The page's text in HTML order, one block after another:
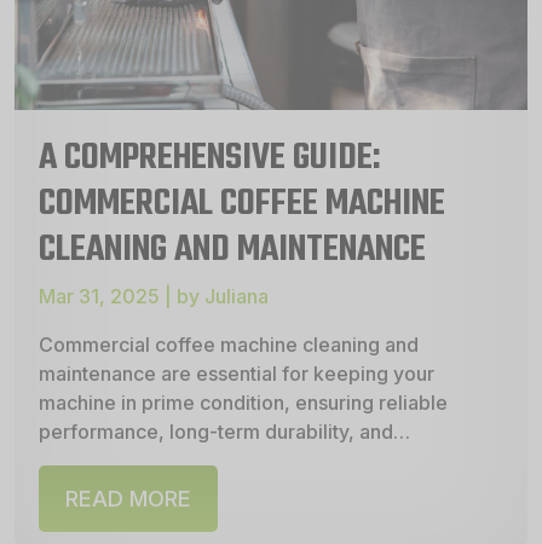
A COMPREHENSIVE GUIDE:
COMMERCIAL COFFEE MACHINE
CLEANING AND MAINTENANCE
Mar 31, 2025 | by Juliana
Commercial coffee machine cleaning and
maintenance are essential for keeping your
machine in prime condition, ensuring reliable
performance, long‑term durability, and
consistently great‑tasting coffee. In this
comprehensive guide, we outline...
READ MORE